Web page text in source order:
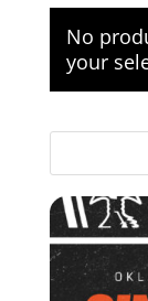
No
your